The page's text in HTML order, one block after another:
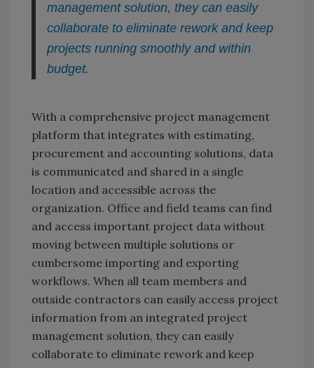
management solution, they can easily
collaborate to eliminate rework and keep
projects running smoothly and within
budget.
With a comprehensive project management
platform that integrates with estimating,
procurement and accounting solutions, data
is communicated and shared in a single
location and accessible across the
organization. Office and field teams can find
and access important project data without
moving between multiple solutions or
cumbersome importing and exporting
workflows. When all team members and
outside contractors can easily access project
information from an integrated project
management solution, they can easily
collaborate to eliminate rework and keep